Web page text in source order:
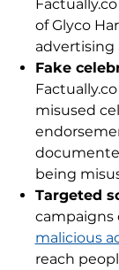
of Glyco
advertising
Fake
misused
being
Targeted
campaigns
malicious
reach